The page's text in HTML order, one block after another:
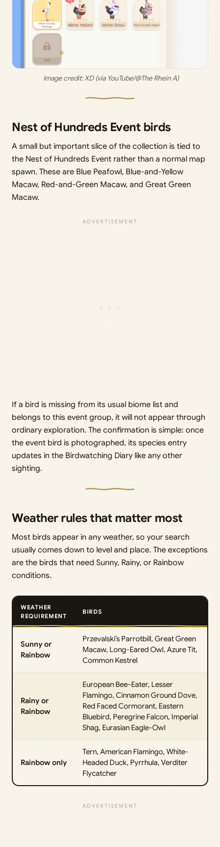
Image credit: XD (via YouTube/@The Rhein A)
Nest of Hundreds Event birds
A small but important slice of the collection is tied to
the Nest of Hundreds Event rather than a normal map
spawn. These are Blue Peafowl, Blue-and-Yellow
Macaw, Red-and-Green Macaw, and Great Green
Macaw.
If a bird is missing from its usual biome list and
belongs to this event group, it will not appear through
ordinary exploration. The confirmation is simple: once
the event bird is photographed, its species entry
updates in the Birdwatching Diary like any other
sighting.
Weather rules that matter most
Most birds appear in any weather, so your search
usually comes down to level and place. The exceptions
are the birds that need Sunny, Rainy, or Rainbow
conditions.
WEATHER
REQUIREMENT
BIRDS
Sunny or
Rainbow
Przevalski’s Parrotbill, Great Green
Macaw, Long-Eared Owl, Azure Tit,
Common Kestrel
Rainy or
Rainbow
European Bee-Eater, Lesser
Flamingo, Cinnamon Ground Dove,
Red Faced Cormorant, Eastern
Bluebird, Peregrine Falcon, Imperial
Shag, Eurasian Eagle-Owl
Rainbow only
Tern, American Flamingo, White-
Headed Duck, Pyrrhula, Verditer
Flycatcher